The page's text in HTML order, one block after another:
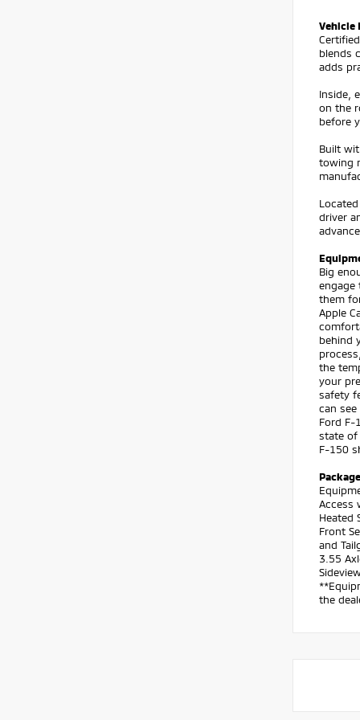
Vehicle
blends
adds
Inside,
on the
before
Built
towing
driver
Big
engage
them
Apple
behind
the
your
safety
can
Ford F-
state of
F-150
Access
Heated
Front
and
3.55
the